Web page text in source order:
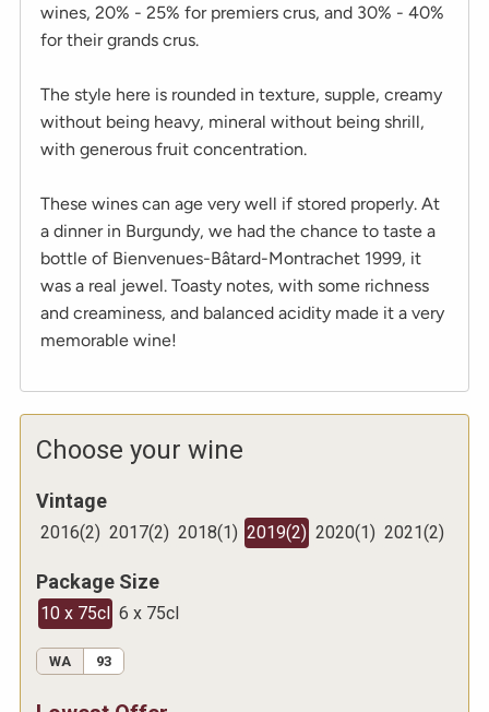
wines, 20% - 25% for premiers crus, and 30% - 40%
for their grands crus.
The style here is rounded in texture, supple, creamy
without being heavy, mineral without being shrill,
with generous fruit concentration.
These wines can age very well if stored properly. At
a dinner in Burgundy, we had the chance to taste a
bottle of Bienvenues-Bâtard-Montrachet 1999, it
was a real jewel. Toasty notes, with some richness
and creaminess, and balanced acidity made it a very
memorable wine!
Choose your wine
Vintage
2016(2) 2017(2) 2018(1) 2019(2) 2020(1) 2021(2)
Package Size
10 x 75cl 6 x 75cl
WA 93